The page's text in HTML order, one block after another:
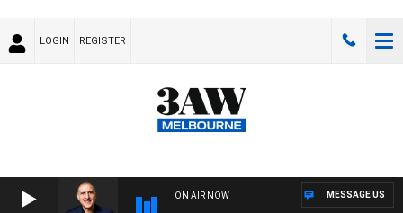
LOGIN REGISTER
ON AIR NOW MESSAGE US